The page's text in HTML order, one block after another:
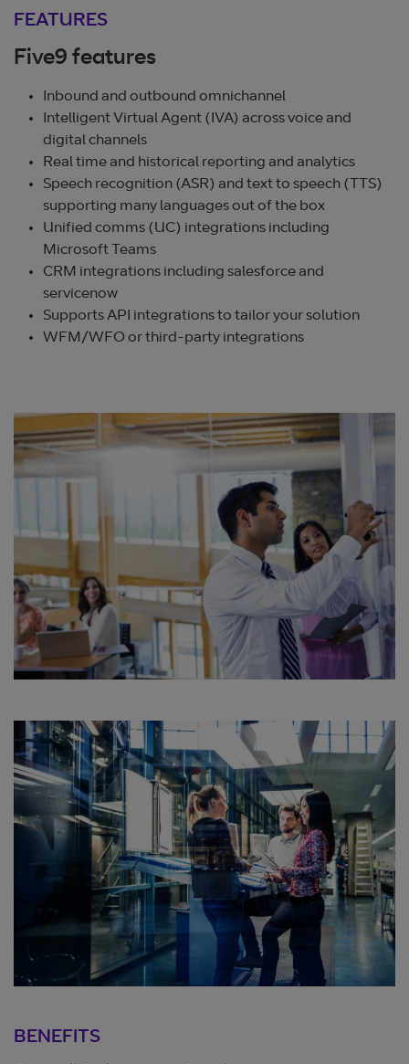
FEATURES
Five9 features
Inbound and outbound omnichannel
Intelligent Virtual Agent (IVA) across voice and
digital channels
Real time and historical reporting and analytics
Speech recognition (ASR) and text to speech (TTS)
supporting many languages out of the box
Unified comms (UC) integrations including
Microsoft Teams
CRM integrations including salesforce and
servicenow
Supports API integrations to tailor your solution
WFM/WFO or third-party integrations
BENEFITS